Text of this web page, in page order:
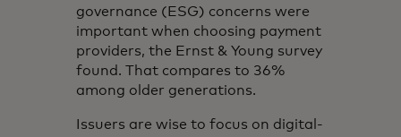
governance (ESG) concerns were
important when choosing payment
providers, the Ernst & Young survey
found. That compares to 36%
among older generations.
Issuers are wise to focus on digital-